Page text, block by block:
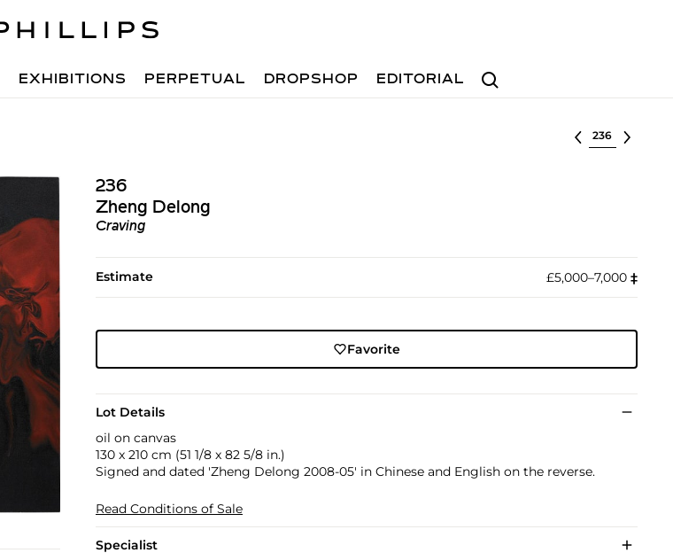
Search
EXHIBITIONS PERPETUAL DROPSHOP EDITORIAL
Select lot
236
Zheng Delong
Craving
Estimate £5,000–7,000 ‡︎
Favorite
Lot Details
oil on canvas
130 x 210 cm (51 1/8 x 82 5/8 in.)
Signed and dated 'Zheng Delong 2008-05' in Chinese and English on the reverse.
Read Conditions of Sale
Specialist